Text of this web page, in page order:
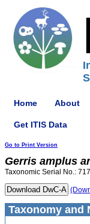
Home About
Get ITIS Data
Go to Print Version
Gerris amplus
Taxonomic Serial No.:
Taxonomy and